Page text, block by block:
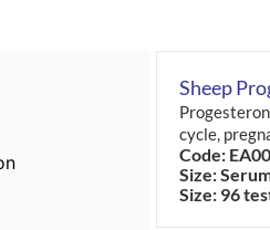
Sheep
cycle,
Code:
Size:
Size: 96